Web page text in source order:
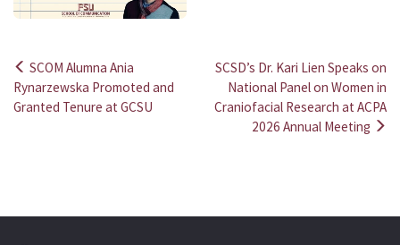
Post
navigation
SCOM Alumna Ania
Rynarzewska Promoted and
Granted Tenure at GCSU
SCSD’s Dr. Kari Lien Speaks on
National Panel on Women in
Craniofacial Research at ACPA
2026 Annual Meeting